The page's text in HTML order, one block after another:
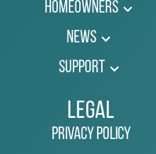
Homeowners
News
Support
Legal
Privacy Policy